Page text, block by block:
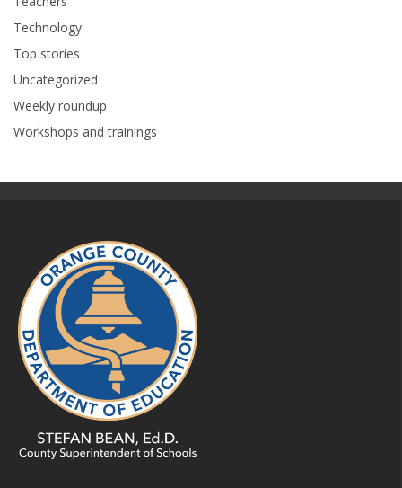
Technology
Top stories
Uncategorized
Weekly roundup
Workshops and trainings